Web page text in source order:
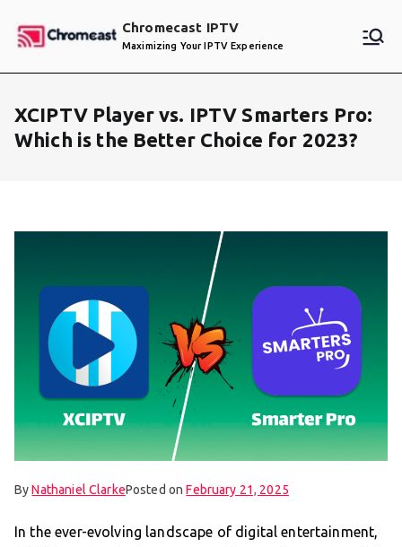
Chromecast IPTV
Maximizing Your IPTV Experience
XCIPTV Player vs. IPTV Smarters Pro:
Which is the Better Choice for 2023?
ByNathaniel ClarkePosted onFebruary 21, 2025
In the ever-evolving landscape of digital entertainment,